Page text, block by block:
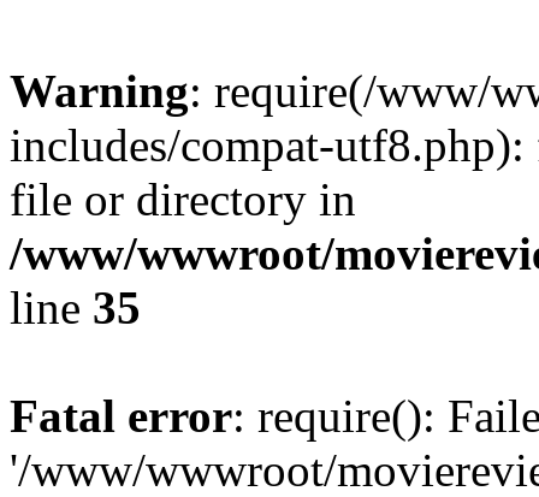
Warning: require(/www/
includes/compat-
file or directory in
/www/wwwroot/
line 35
Fatal error: require():
'/www/wwwroot/